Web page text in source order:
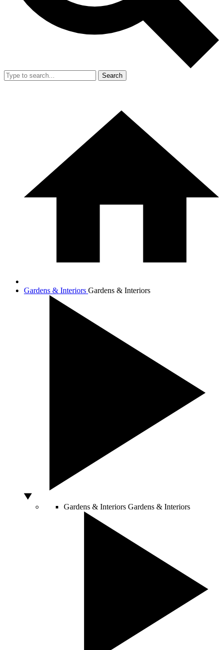
Search
Gardens & Interiors Gardens & Interiors
Gardens & Interiors Gardens & Interiors